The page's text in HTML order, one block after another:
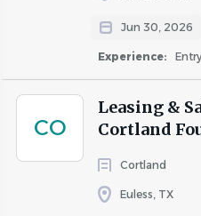
Jun 30, 2026
Experience:
CO
Leasing &
Cortland
Cortland
Euless, TX
Cushman & Wakefield also
with an opportunity to enroll
insurance, flexible spending
accounts, retirement savings